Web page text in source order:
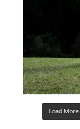
Load More...